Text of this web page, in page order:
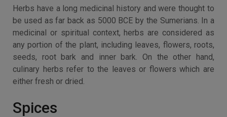
Herbs have a long medicinal history and were thought to
be used as far back as 5000 BCE by the Sumerians. In a
medicinal or spiritual context, herbs are considered as
any portion of the plant, including leaves, flowers, roots,
seeds, root bark and inner bark. On the other hand,
culinary herbs refer to the leaves or flowers which are
either fresh or dried.
Spices